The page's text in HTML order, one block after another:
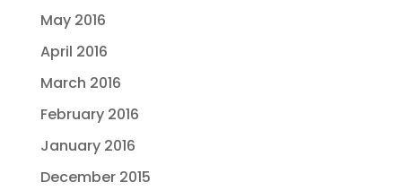
May 2016
April 2016
March 2016
February 2016
January 2016
December 2015